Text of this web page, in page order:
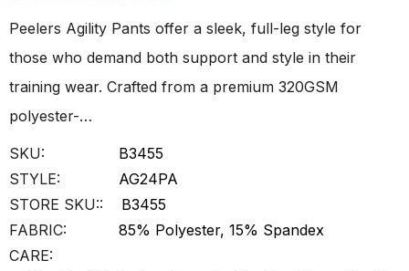
Peelers Agility Pants offer a sleek, full-leg style for
those who demand both support and style in their
training wear. Crafted from a premium 320GSM
polyester-…
SKU:
B3455
STYLE:
AG24PA
STORE SKU::
B3455
FABRIC:
85% Polyester, 15% Spandex
CARE: